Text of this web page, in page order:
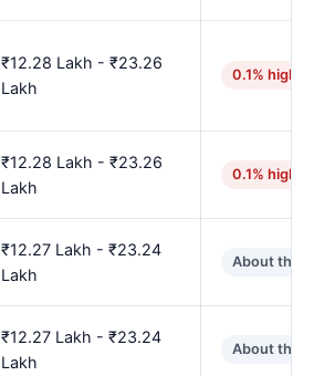
₹12.28 Lakh - ₹23.26
Lakh
0.1% higher
₹12.28 Lakh - ₹23.26
Lakh
0.1% higher
₹12.27 Lakh - ₹23.24
Lakh
About the
₹12.27 Lakh - ₹23.24
Lakh
About the